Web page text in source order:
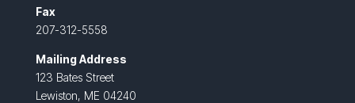
Fax
207-312-5558
Mailing Address
123 Bates Street
Lewiston, ME 04240